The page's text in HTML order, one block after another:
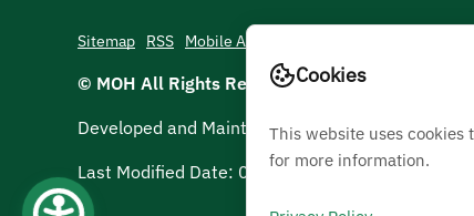
Sitemap RSS Mobile App
© MOH All Rights Reserved2026
Developed and Maintained by Ministry Of Health
Last Modified Date: 07/08/2026
Cookies
This website uses cookies
for more information.